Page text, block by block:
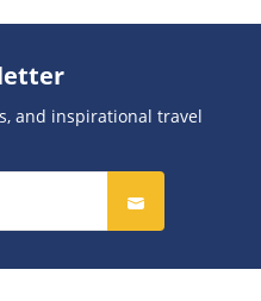
and inspirational travel